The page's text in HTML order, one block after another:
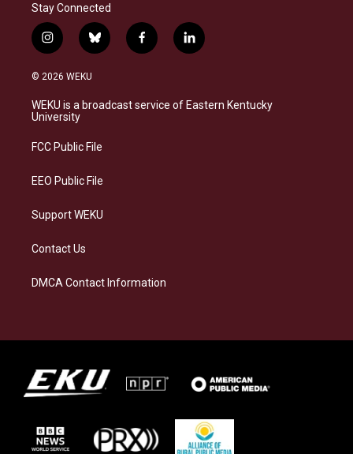
Stay Connected
i
n
s
a
g
a
b
l
s
k
f
a
b
o
l
i
e
d
© 2026 WEKU
WEKU is a broadcast service of Eastern Kentucky
University
FCC Public File
EEO Public File
Support WEKU
Contact Us
DMCA Contact Information